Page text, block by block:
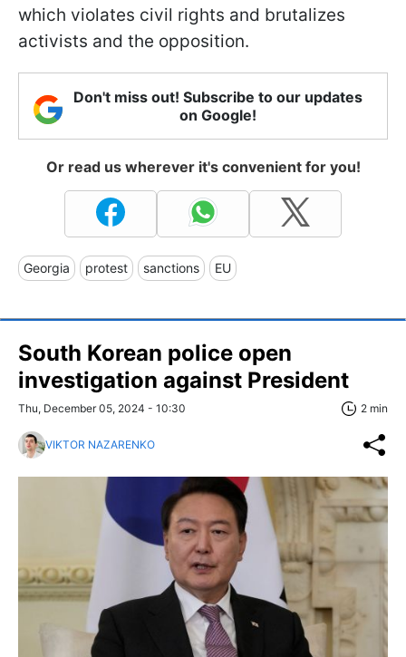
which violates civil rights and brutalizes
activists and the opposition.
Don't miss out! Subscribe to our updates
on Google!
Or read us wherever it's convenient for you!
Georgia protest sanctions EU
South Korean police open
investigation against President
Thu, December 05, 2024 - 10:30 2 min
VIKTOR NAZARENKO